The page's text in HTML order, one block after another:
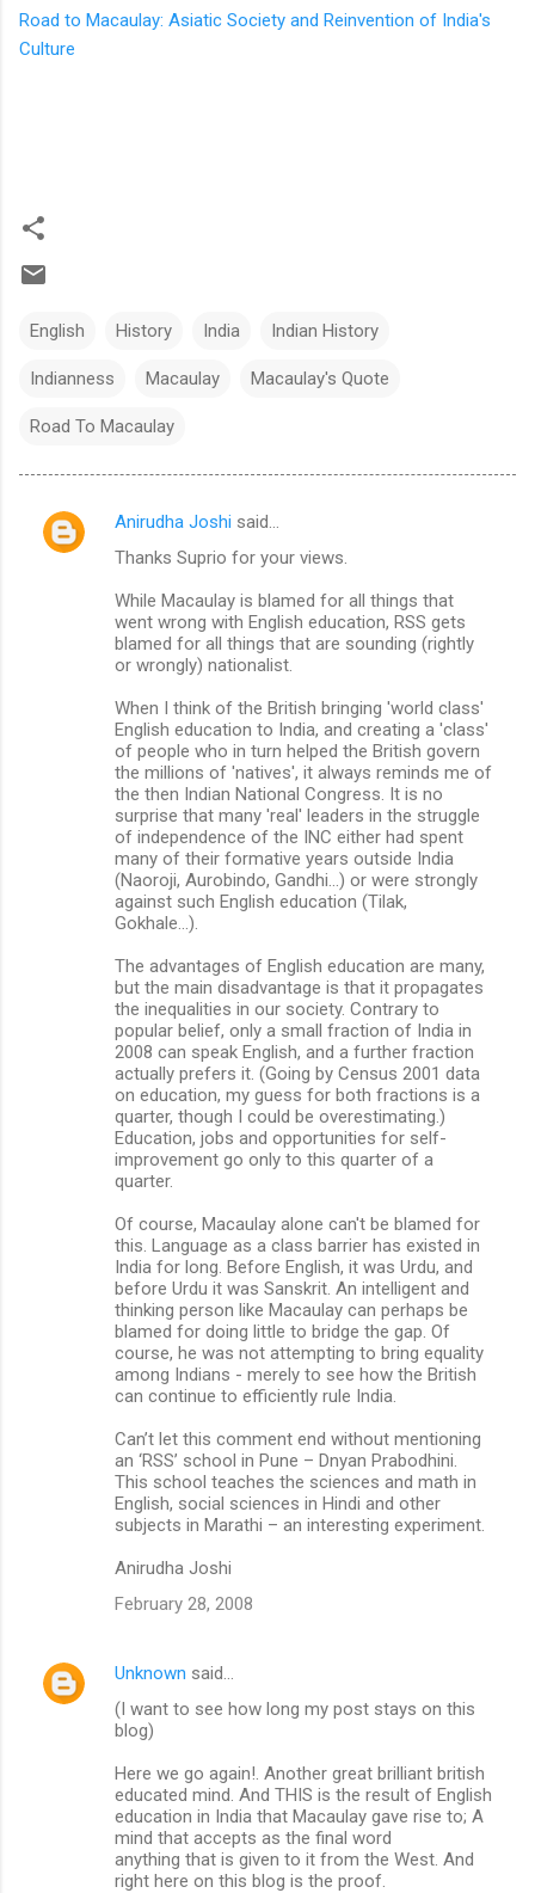
Road to Macaulay: Asiatic Society and Reinvention of India's
Culture
English History India Indian History
Indianness Macaulay Macaulay's Quote
Road To Macaulay
C
Anirudha Joshi said…
Thanks Suprio for your views.
While Macaulay is blamed for all things that
went wrong with English education, RSS gets
blamed for all things that are sounding (rightly
or wrongly) nationalist.
When I think of the British bringing 'world class'
English education to India, and creating a 'class'
of people who in turn helped the British govern
the millions of 'natives', it always reminds me of
the then Indian National Congress. It is no
surprise that many 'real' leaders in the struggle
of independence of the INC either had spent
many of their formative years outside India
(Naoroji, Aurobindo, Gandhi...) or were strongly
against such English education (Tilak,
Gokhale...).
The advantages of English education are many,
but the main disadvantage is that it propagates
the inequalities in our society. Contrary to
popular belief, only a small fraction of India in
2008 can speak English, and a further fraction
actually prefers it. (Going by Census 2001 data
on education, my guess for both fractions is a
quarter, though I could be overestimating.)
Education, jobs and opportunities for self-
improvement go only to this quarter of a
quarter.
Of course, Macaulay alone can't be blamed for
this. Language as a class barrier has existed in
India for long. Before English, it was Urdu, and
before Urdu it was Sanskrit. An intelligent and
thinking person like Macaulay can perhaps be
blamed for doing little to bridge the gap. Of
course, he was not attempting to bring equality
among Indians - merely to see how the British
can continue to efficiently rule India.
Can’t let this comment end without mentioning
an ‘RSS’ school in Pune – Dnyan Prabodhini.
This school teaches the sciences and math in
English, social sciences in Hindi and other
subjects in Marathi – an interesting experiment.
Anirudha Joshi
February 28, 2008
Unknown said…
(I want to see how long my post stays on this
blog)
Here we go again!. Another great brilliant british
educated mind. And THIS is the result of English
education in India that Macaulay gave rise to; A
mind that accepts as the final word
anything that is given to it from the West. And
right here on this blog is the proof.